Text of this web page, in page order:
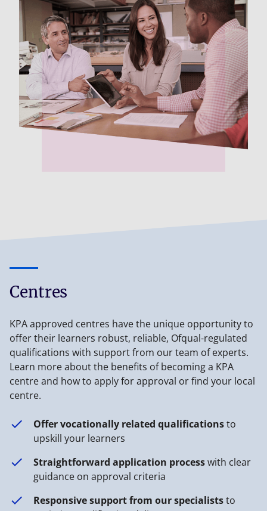
Centres
KPA approved centres have the unique opportunity to
offer their learners robust, reliable, Ofqual-regulated
qualifications with support from our team of experts.
Learn more about the benefits of becoming a KPA
centre and how to apply for approval or find your local
centre.
Offer vocationally related qualificationsto
upskill your learners
Straightforward application processwith clear
guidance on approval criteria
Responsive support from our specialiststo